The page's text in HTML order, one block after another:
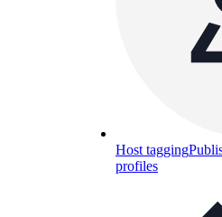
Host tagging
profiles